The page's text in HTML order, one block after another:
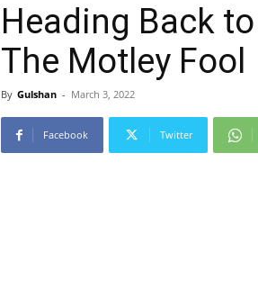
Heading Back
The Motley Fool
By Gulshan - March 3, 2022
Facebook Twitter